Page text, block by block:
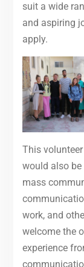
suit a wide
and aspiring
apply.
This
would also
mass
work, and
welcome the
experience